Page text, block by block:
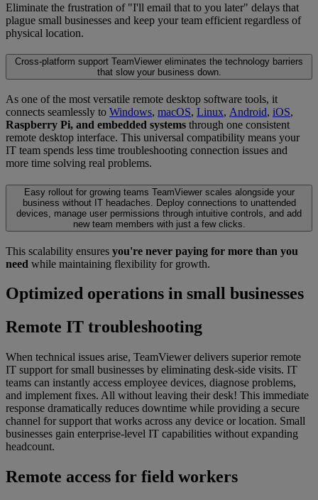
Eliminate the frustration of "I'll email that to you later" delays that
plague small businesses and keep your team efficient regardless of
physical location.
Cross-platform support TeamViewer eliminates the technology barriers
that slow your business down.
As one of the most versatile remote desktop software tools, it
connects seamlessly to Windows, macOS, Linux, Android, iOS,
Raspberry Pi, and embedded systems through one consistent
remote desktop interface. This universal compatibility means your
IT team spends less time troubleshooting connection issues and
more time solving real problems.
Easy rollout for growing teams TeamViewer scales alongside your
business without IT headaches. Deploy connections to unattended
devices, manage user permissions through intuitive controls, and add
new team members with just a few clicks.
This scalability ensures you're never paying for more than you
need while maintaining flexibility for growth.
Optimized operations in small businesses
Remote IT troubleshooting
When technical issues arise, TeamViewer delivers superior remote
IT support for small businesses by eliminating desk-side visits. IT
teams can instantly access employee devices, diagnose problems,
and implement fixes. All without leaving their desk! This immediate
response dramatically reduces downtime while providing a secure
channel for support that works across any device or location. Small
businesses gain enterprise-level IT capabilities without expanding
headcount.
Remote access for field workers